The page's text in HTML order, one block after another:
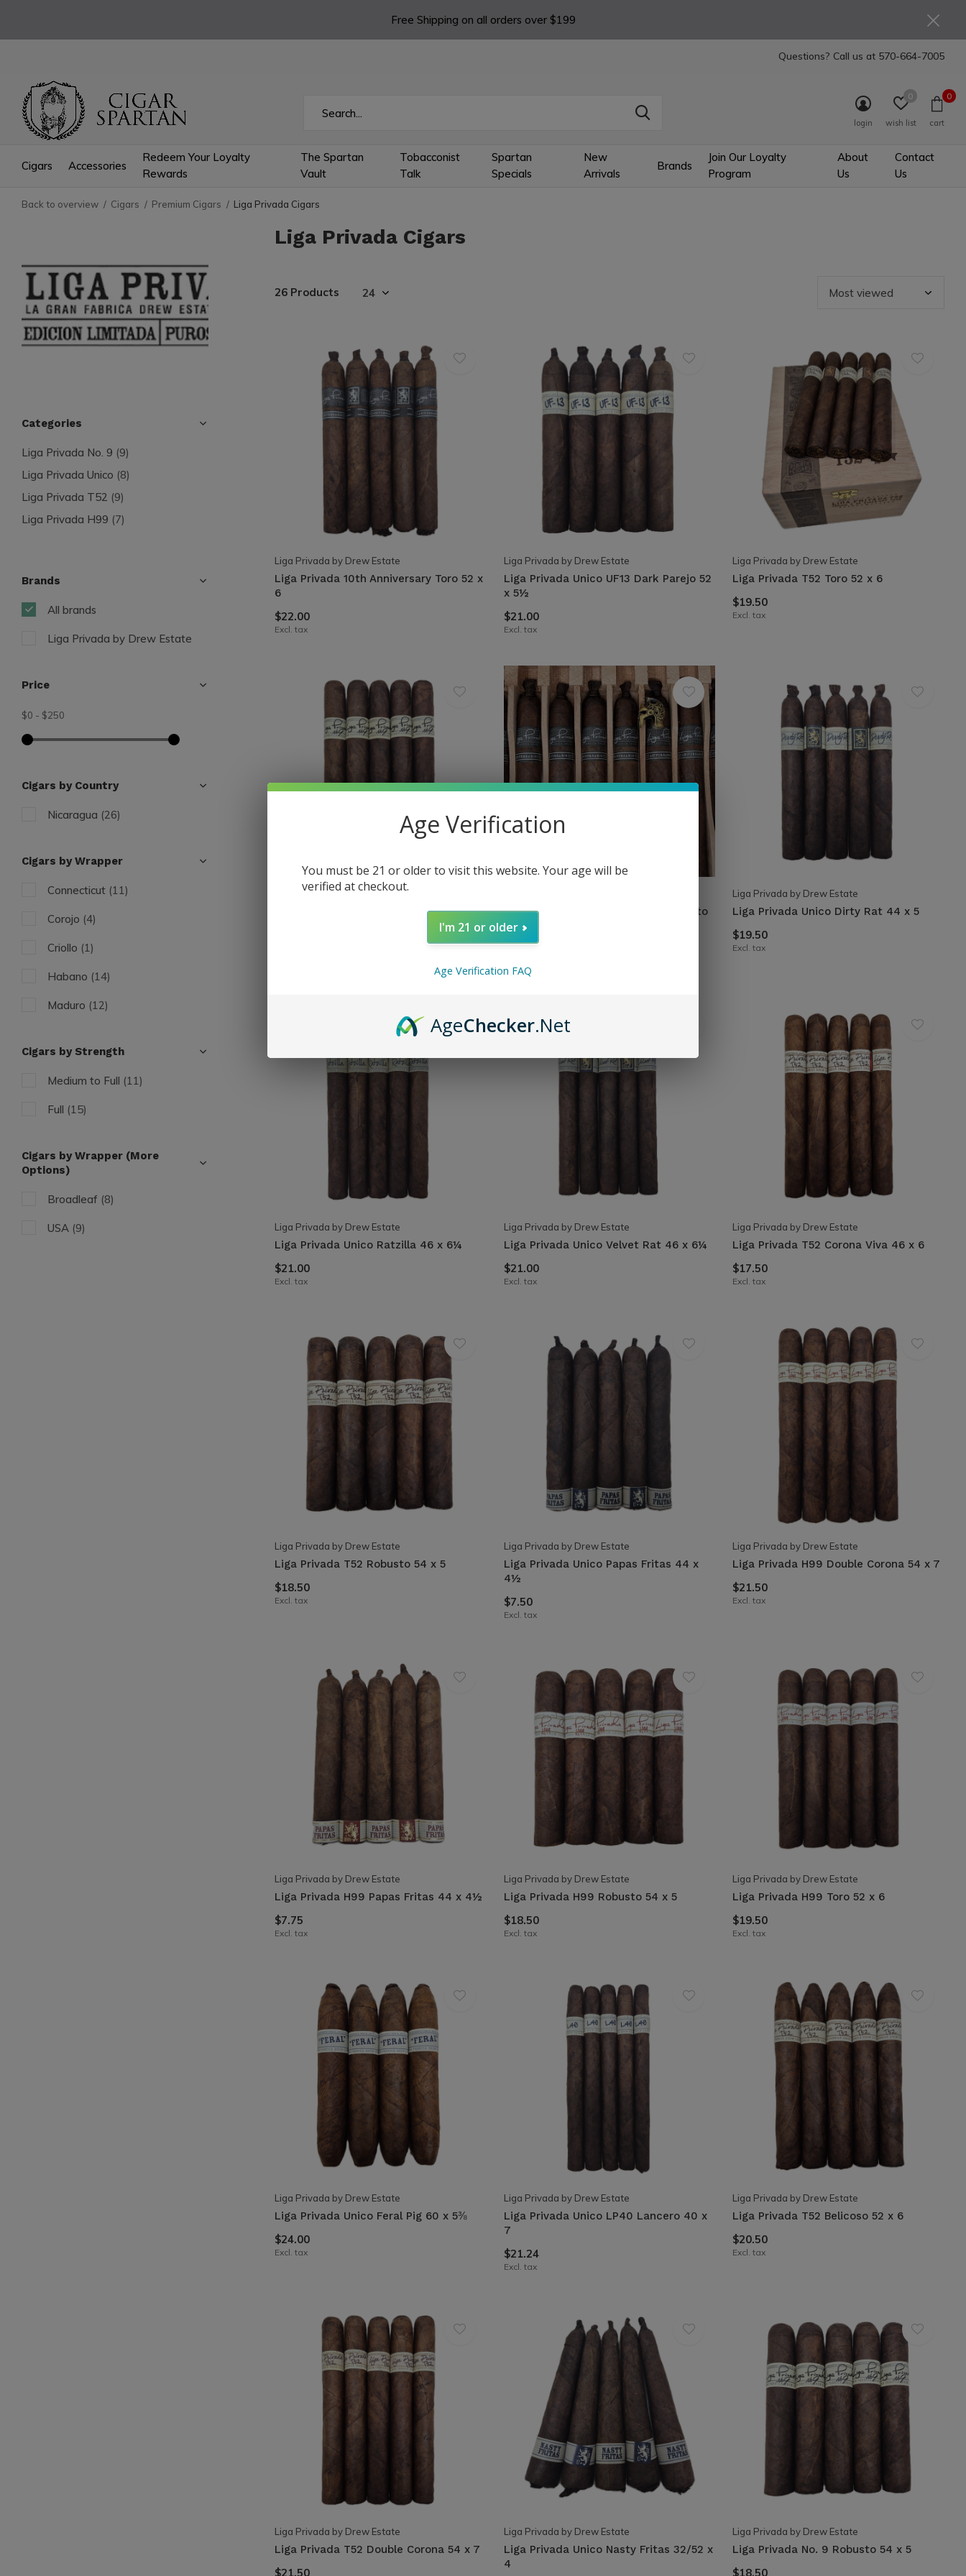
Cigars Accessories
Redeem Your Loyalty
Rewards
The Spartan
Vault
Tobacconist
Talk
Spartan
Specials
New
Arrivals
Brands
Join Our Loyalty
Program
About
Us
Contact
Us
login wish list
0
cart
0
Questions? Call us at 570-664-7005
Free Shipping on all orders over $199
Back to overview Cigars Premium Cigars Liga Privada Cigars
Liga Privada Cigars
26 Products
Liga Privada by Drew Estate
Liga Privada 10th Anniversary Toro 52 x
6
$22.00
Excl. tax
Liga Privada by Drew Estate
Liga Privada Unico UF13 Dark Parejo 52
x 5½
$21.00
Excl. tax
Liga Privada by Drew Estate
Liga Privada T52 Toro 52 x 6
$19.50
Excl. tax
Liga Privada by Drew Estate
Liga Privada No. 9 Corona Viva 46 x 6
Liga Privada 10th Anniversary Robusto
54 x 5½
Liga Privada by Drew Estate
Liga Privada Unico Dirty Rat 44 x 5
$19.50
Excl. tax
Liga Privada by Drew Estate
Liga Privada Unico Ratzilla 46 x 6¼
$21.00
Excl. tax
Liga Privada by Drew Estate
Liga Privada Unico Velvet Rat 46 x 6¼
$21.00
Excl. tax
Liga Privada by Drew Estate
Liga Privada T52 Corona Viva 46 x 6
$17.50
Excl. tax
Liga Privada by Drew Estate
Liga Privada T52 Robusto 54 x 5
$18.50
Excl. tax
Liga Privada by Drew Estate
Liga Privada Unico Papas Fritas 44 x
4½
$7.50
Excl. tax
Liga Privada by Drew Estate
Liga Privada H99 Double Corona 54 x 7
$21.50
Excl. tax
Liga Privada by Drew Estate
Liga Privada H99 Papas Fritas 44 x 4½
$7.75
Excl. tax
Liga Privada by Drew Estate
Liga Privada H99 Robusto 54 x 5
$18.50
Excl. tax
Liga Privada by Drew Estate
Liga Privada H99 Toro 52 x 6
$19.50
Excl. tax
Liga Privada by Drew Estate
Liga Privada Unico Feral Pig 60 x 5⅜
$24.00
Excl. tax
Liga Privada by Drew Estate
Liga Privada Unico LP40 Lancero 40 x
7
$21.24
Excl. tax
Liga Privada by Drew Estate
Liga Privada T52 Belicoso 52 x 6
$20.50
Excl. tax
Liga Privada by Drew Estate
Liga Privada T52 Double Corona 54 x 7
$21.50
Liga Privada by Drew Estate
Liga Privada Unico Nasty Fritas 32/52 x
4
Liga Privada by Drew Estate
Liga Privada No. 9 Robusto 54 x 5
$18.50
Categories
Liga Privada No. 9 (9)
Liga Privada Unico (8)
Liga Privada T52 (9)
Liga Privada H99 (7)
Brands
All brands
Liga Privada by Drew Estate
Price
$0 - $250
Cigars by Country
Nicaragua (26)
Cigars by Wrapper
Connecticut (11)
Corojo (4)
Criollo (1)
Habano (14)
Maduro (12)
Cigars by Strength
Medium to Full (11)
Full (15)
Cigars by Wrapper (More
Options)
Broadleaf (8)
USA (9)
Age Verification
You must be 21 or older to visit this website. Your age will be
verified at checkout.
I'm 21 or older
Age Verification FAQ
AgeChecker.Net